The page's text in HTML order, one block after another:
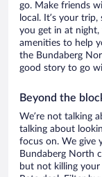
go. Make friends
local. It’s your
you get in at night,
amenities to help
the Bundaberg
good story to go
Beyond the
We’re not talking
talking about
focus on. We give
Bundaberg North
but not killing